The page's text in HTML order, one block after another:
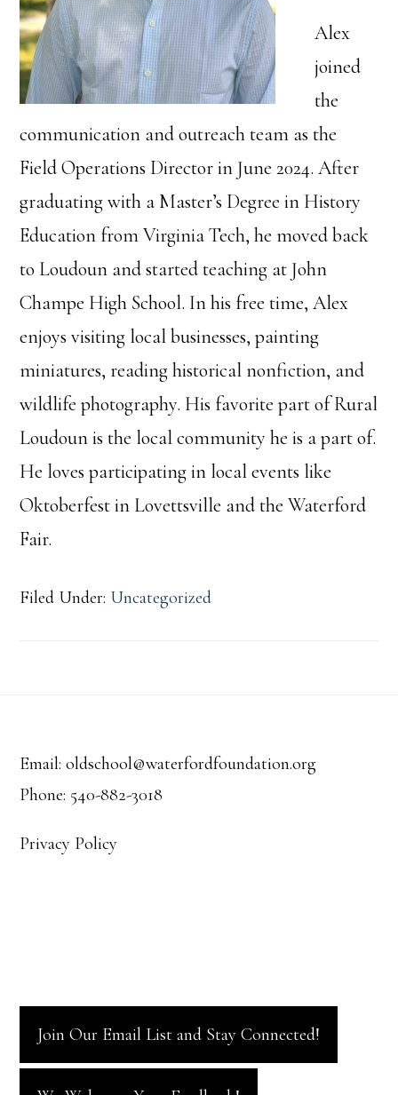
Alex
joined
the
communication and outreach team as the
Field Operations Director in June 2024. After
graduating with a Master’s Degree in History
Education from Virginia Tech, he moved back
to Loudoun and started teaching at John
Champe High School. In his free time, Alex
enjoys visiting local businesses, painting
miniatures, reading historical nonfiction, and
wildlife photography. His favorite part of Rural
Loudoun is the local community he is a part of.
He loves participating in local events like
Oktoberfest in Lovettsville and the Waterford
Fair.
Filed Under: Uncategorized
Email: oldschool@waterfordfoundation.org
Phone: 540-882-3018
Privacy Policy
Join Our Email List and Stay Connected!